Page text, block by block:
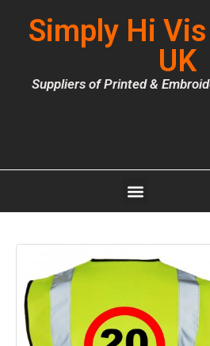
Simply Hi
UK
Suppliers of Printed &